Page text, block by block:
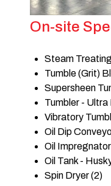
On-site
Steam Treating
Tumble (Grit)
Supersheen
Tumbler -
Vibratory
Oil Dip
Oil
Oil Tank -
Spin Dryer (2)